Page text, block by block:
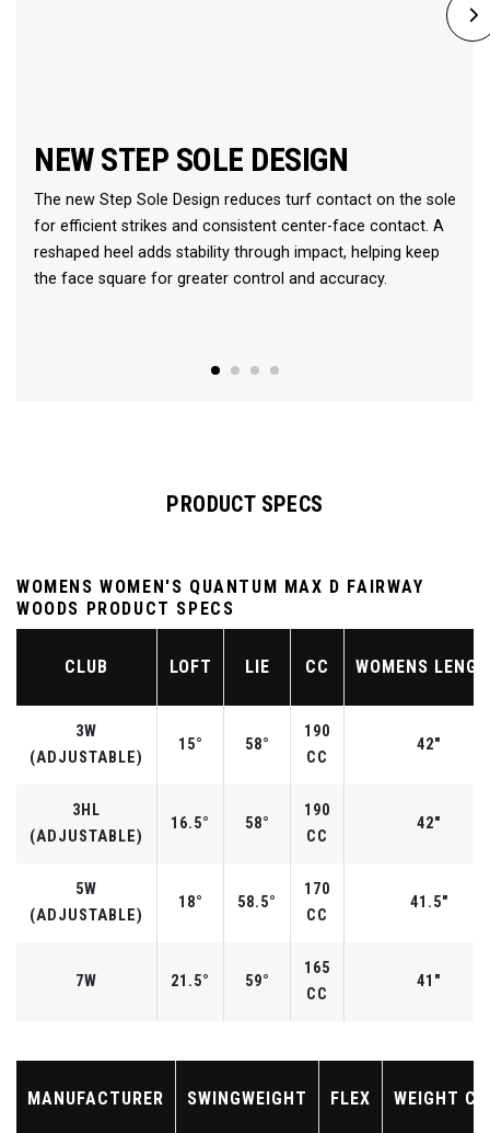
NEW STEP SOLE DESIGN
The new Step Sole Design reduces turf contact on the sole
for efficient strikes and consistent center-face contact. A
reshaped heel adds stability through impact, helping keep
the face square for greater control and accuracy.
PRODUCT SPECS
WOMENS WOMEN'S QUANTUM MAX D FAIRWAY
WOODS PRODUCT SPECS
CLUB LOFT LIE CC WOMENS
3W
(ADJUSTABLE)
15° 58°
190
CC
42"
3HL
(ADJUSTABLE)
16.5° 58°
190
CC
42"
5W
(ADJUSTABLE)
18° 58.5°
170
CC
41.5"
7W 21.5° 59°
165
CC
41"
MANUFACTURER SWINGWEIGHT FLEX WEIGHT